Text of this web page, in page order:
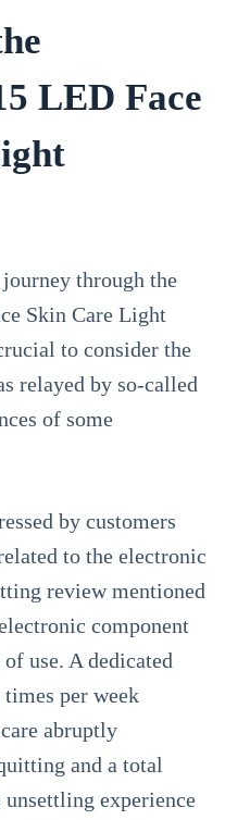
LED Face
through the
Skin Care Light
to consider the
relayed by so-called
of some
by customers
to the electronic
review mentioned
component
use. A dedicated
per week
abruptly
and a total
experience